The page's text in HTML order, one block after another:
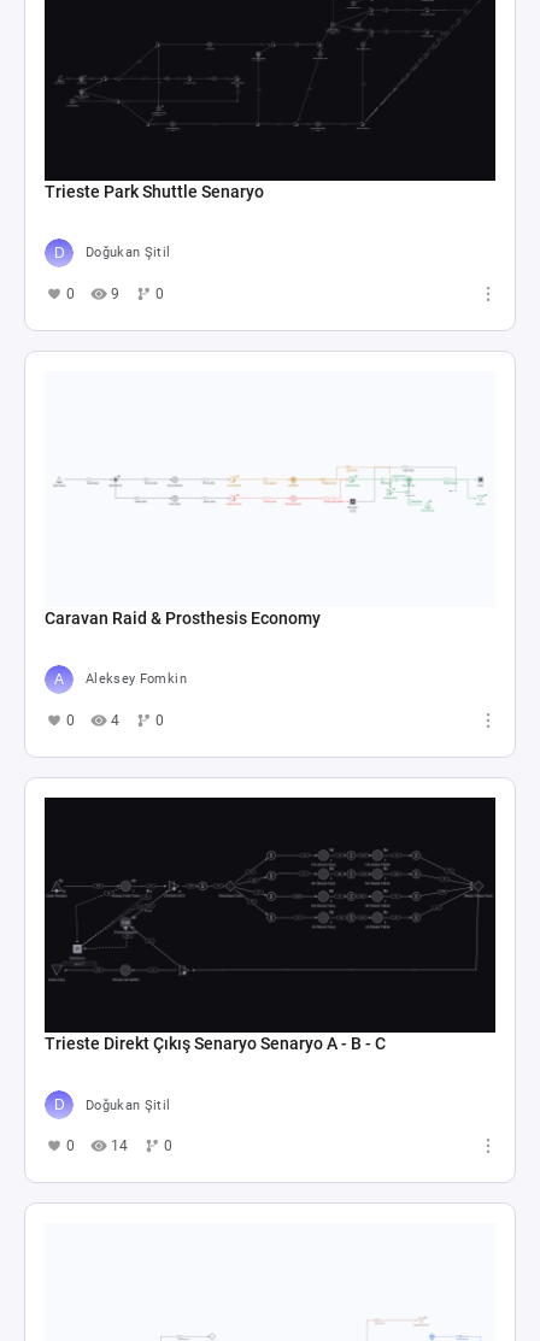
Trieste Park Shuttle Senaryo
Doğukan Şitil
0 9 0
Caravan Raid & Prosthesis Economy
Aleksey Fomkin
0 4 0
Trieste Direkt Çıkış Senaryo Senaryo A - B - C
Doğukan Şitil
0 14 0